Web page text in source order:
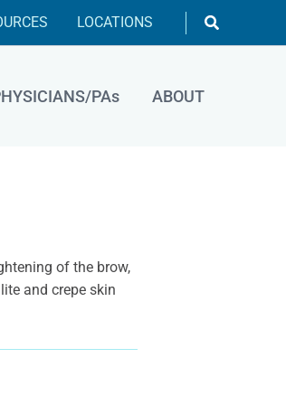
LOCATIONS Search
PAs ABOUT
of the brow,
and crepe skin